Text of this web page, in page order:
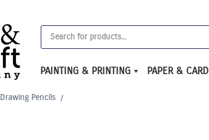
Products
search
PAINTING & PRINTING PAPER & CARD
Drawing Pencils /